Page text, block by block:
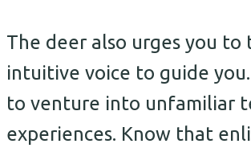
The deer also urges you to
intuitive voice to guide
to venture into unfamiliar
experiences. Know that